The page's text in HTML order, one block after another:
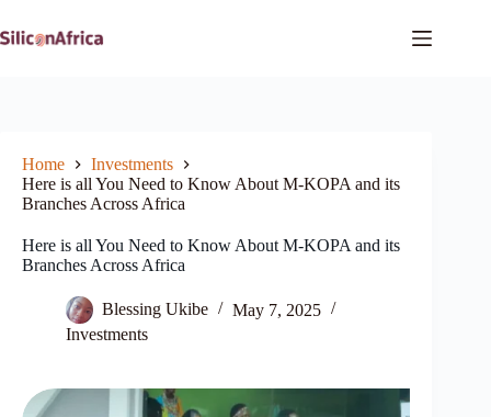
to
content
Home
Investments
Here is all You Need to Know About M-KOPA and its
Branches Across Africa
Here is all You Need to Know About M-KOPA and its
Branches Across Africa
Blessing Ukibe
May 7, 2025
Investments